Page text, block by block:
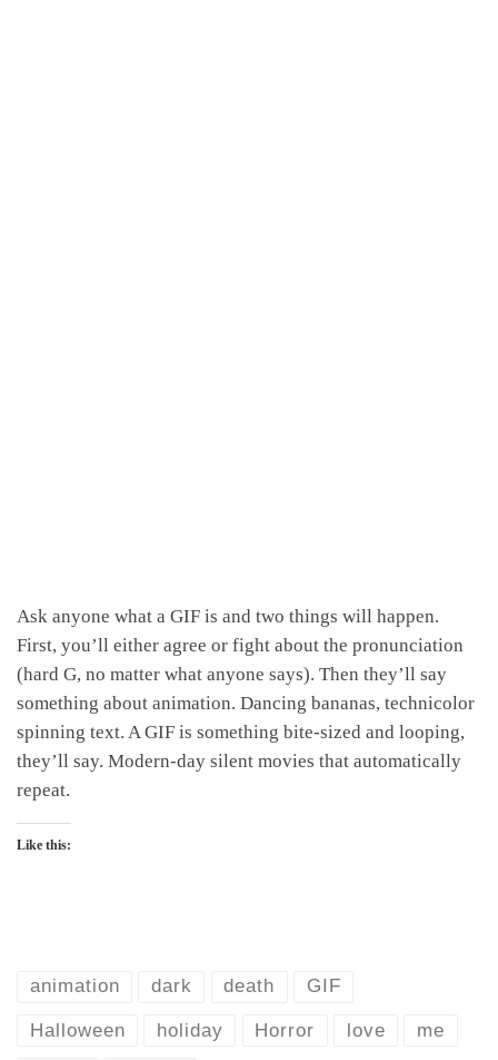
Ask anyone what a GIF is and two things will happen.
First, you’ll either agree or fight about the pronunciation
(hard G, no matter what anyone says). Then they’ll say
something about animation. Dancing bananas, technicolor
spinning text. A GIF is something bite-sized and looping,
they’ll say. Modern-day silent movies that automatically
repeat.
Like this:
animation dark death GIF
Halloween holiday Horror love me